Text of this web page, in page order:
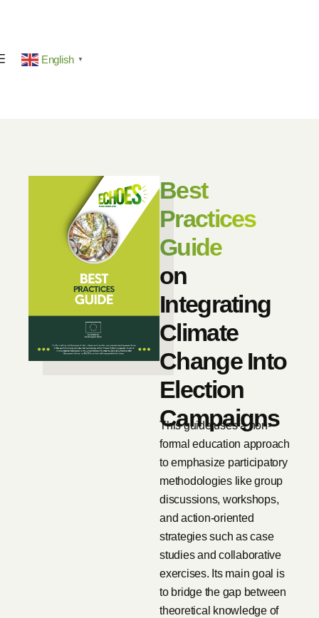
English ▼
Best
Practices
Guide
on
Integrating
Climate
Change Into
Election
Campaigns
This guide uses a non-
formal education approach
to emphasize participatory
methodologies like group
discussions, workshops,
and action-oriented
strategies such as case
studies and collaborative
exercises. Its main goal is
to bridge the gap between
theoretical knowledge of